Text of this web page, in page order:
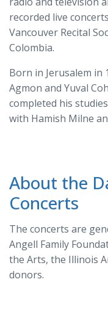
recorded live
Vancouver Recital
Colombia.
Born in Jerusalem in
Agmon and Yuval
completed his
with Hamish Milne
About the
Concerts
The concerts are
Angell Family
the Arts, the Illinois
donors.